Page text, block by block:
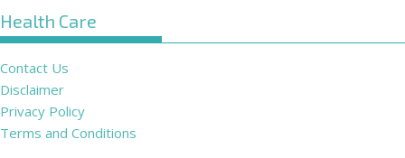
Health Care
Contact Us
Disclaimer
Privacy Policy
Terms and Conditions